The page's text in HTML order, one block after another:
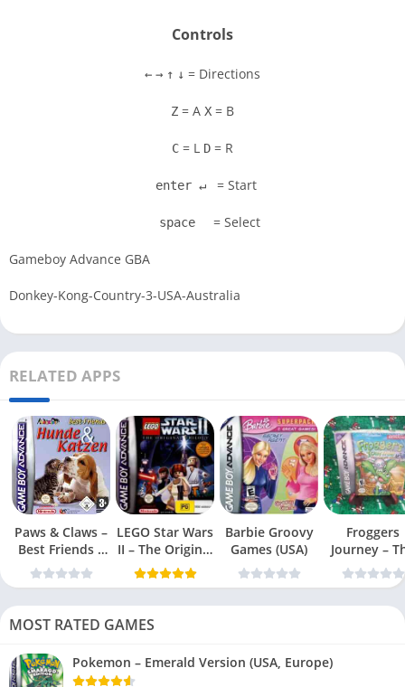
Controls
← → ↑ ↓ = Directions
Z = A X = B
C = L D = R
enter ↵ = Start
space = Select
Gameboy Advance GBA
Donkey-Kong-Country-3-USA-Australia
RELATED APPS
Paws & Claws –
Best Friends –
Dogs & Cats
LEGO Star Wars
II – The Original
Trilogy (USA
Barbie Groovy
Games (USA)
Froggers
Journey –
Forgotten
(USA)
MOST RATED GAMES
Pokemon – Emerald Version (USA, Europe)